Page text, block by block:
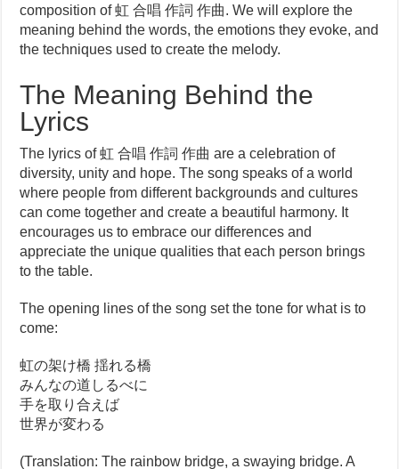
composition of 虹 合唱 作詞 作曲. We will explore the
meaning behind the words, the emotions they evoke, and
the techniques used to create the melody.
The Meaning Behind the
Lyrics
The lyrics of 虹 合唱 作詞 作曲 are a celebration of
diversity, unity and hope. The song speaks of a world
where people from different backgrounds and cultures
can come together and create a beautiful harmony. It
encourages us to embrace our differences and
appreciate the unique qualities that each person brings
to the table.
The opening lines of the song set the tone for what is to
come:
虹の架け橋 揺れる橋
みんなの道しるべに
手を取り合えば
世界が変わる
(Translation: The rainbow bridge, a swaying bridge. A